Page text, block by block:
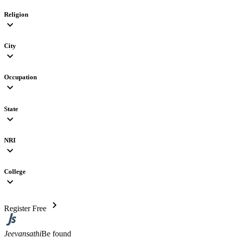
Religion
expand_more
City
expand_more
Occupation
expand_more
State
expand_more
NRI
expand_more
College
expand_more
Register Free chevron_right
JeevansathiBe found